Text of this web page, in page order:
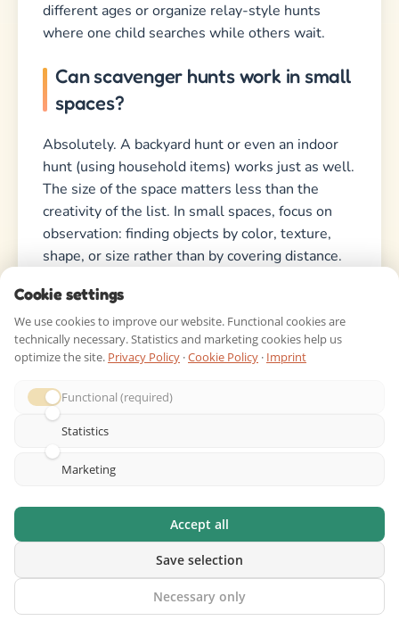
different ages or organize relay-style hunts
where one child searches while others wait.
Can scavenger hunts work in small
spaces?
Absolutely. A backyard hunt or even an indoor
hunt (using household items) works just as well.
The size of the space matters less than the
creativity of the list. In small spaces, focus on
observation: finding objects by color, texture,
shape, or size rather than by covering distance.
What’s a good prize for finishing a
scavenger hunt?
Avoid expensive prizes. Small rewards work
better: stickers, a special snack, extra screen
time, or a “winner’s choice” of the next activity.
For group hunts, the winning team might choose
the next game or get first pick of lunch. The
achievement of finishing the hunt is often more
How long should a scavenger hunt
take?
It depends on the scope. A small backyard hunt:
Cookie settings
We use cookies to improve our website. Functional cookies are
technically necessary. Statistics and marketing cookies help us
optimize the site. Privacy Policy ·Cookie Policy · Imprint
Functional (required)
Statistics
Marketing
Accept all
Save selection
Necessary only